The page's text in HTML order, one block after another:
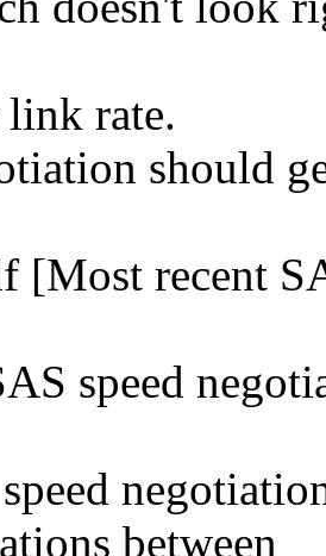
rate.
should
[Most recent
speed
between